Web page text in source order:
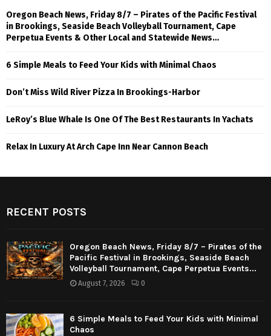
Oregon Beach News, Friday 8/7 – Pirates of the Pacific Festival
in Brookings, Seaside Beach Volleyball Tournament, Cape
Perpetua Events & Other Local and Statewide News…
6 Simple Meals to Feed Your Kids with Minimal Chaos
Don’t Miss Wild River Pizza In Brookings-Harbor
LeRoy’s Blue Whale Is One Of The Best Restaurants In Yachats
Relax In Luxury At Arch Cape Inn Near Cannon Beach
RECENT POSTS
Oregon Beach News, Friday 8/7 – Pirates of the
Pacific Festival in Brookings, Seaside Beach
Volleyball Tournament, Cape Perpetua Events...
August 7, 2026 0
6 Simple Meals to Feed Your Kids with Minimal
Chaos